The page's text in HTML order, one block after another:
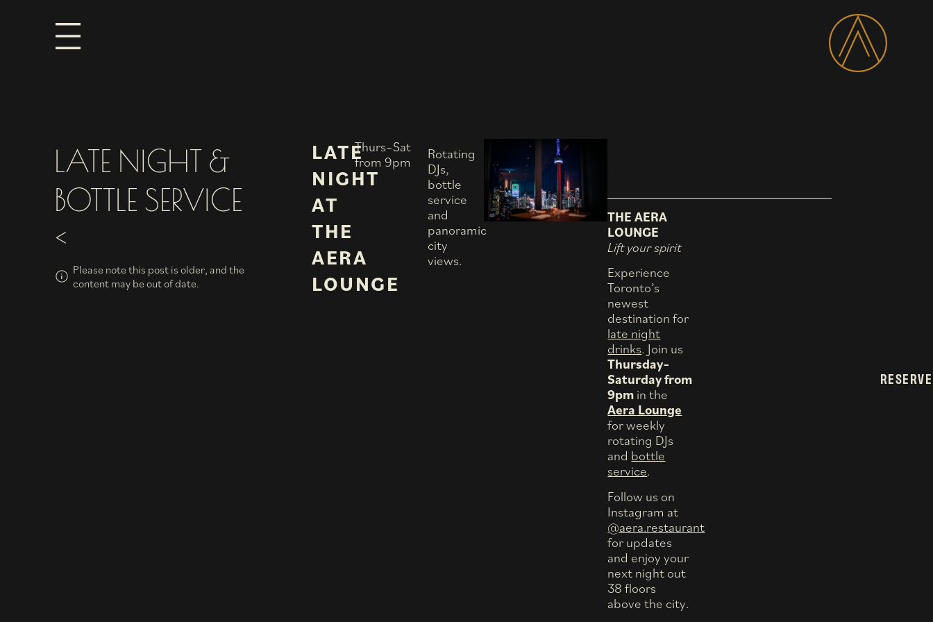
RESERVE
LATE NIGHT &
BOTTLE SERVICE
<
Please note this post is older, and the
content may be out of date.
LATE
NIGHT
AT
THE
AERA
LOUNGE
Thurs–Sat
from 9pm
Rotating
DJs,
bottle
service
and
panoramic
city
views.
THE AERA
LOUNGE
Lift your spirit
Experience
Toronto’s
newest
destination for
late night
drinks. Join us
Thursday–
Saturday from
9pm in the
Aera Lounge
for weekly
rotating DJs
and bottle
service.
Follow us on
Instagram at
@aera.restaurant
for updates
and enjoy your
next night out
38 floors
above the city.